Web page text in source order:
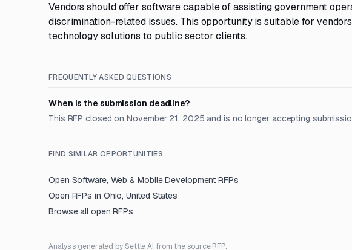
Vendors should offer software capable of assisting government
discrimination-related issues. This opportunity is suitable for
technology solutions to public sector clients.
FREQUENTLY ASKED QUESTIONS
When is the submission deadline?
This RFP closed on November 21, 2025 and is no longer accepting
FIND SIMILAR OPPORTUNITIES
Open Software, Web & Mobile Development RFPs
Open RFPs in Ohio, United States
Browse all open RFPs
Analysis generated by Settle AI from the source RFP.